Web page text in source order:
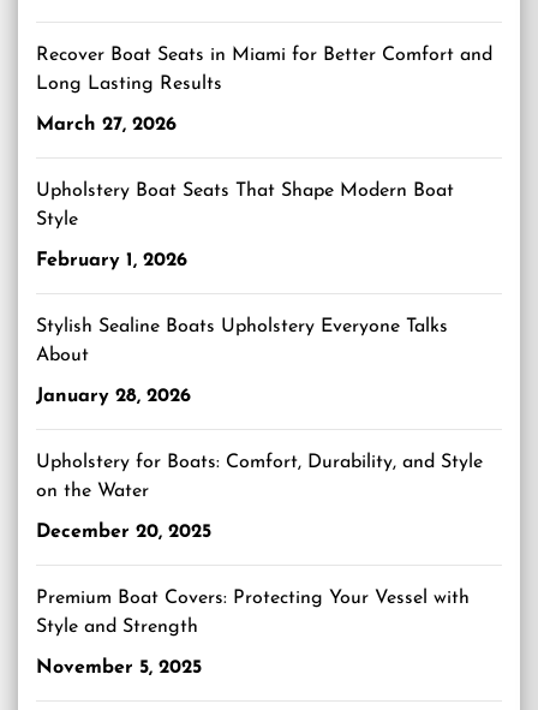
Recover Boat Seats in Miami for Better Comfort and
Long Lasting Results
March 27, 2026
Upholstery Boat Seats That Shape Modern Boat
Style
February 1, 2026
Stylish Sealine Boats Upholstery Everyone Talks
About
January 28, 2026
Upholstery for Boats: Comfort, Durability, and Style
on the Water
December 20, 2025
Premium Boat Covers: Protecting Your Vessel with
Style and Strength
November 5, 2025